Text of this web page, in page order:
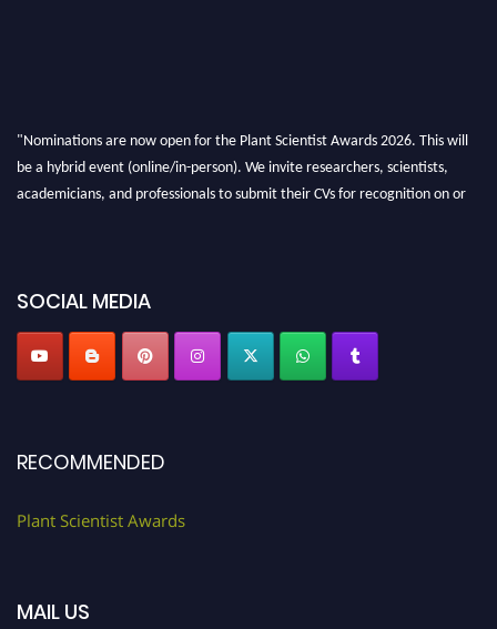
"Nominations are now open for the Plant Scientist Awards 2026. This will
be a hybrid event (online/in-person). We invite researchers, scientists,
academicians, and professionals to submit their CVs for recognition on or
SOCIAL MEDIA
RECOMMENDED
Plant Scientist Awards
MAIL US